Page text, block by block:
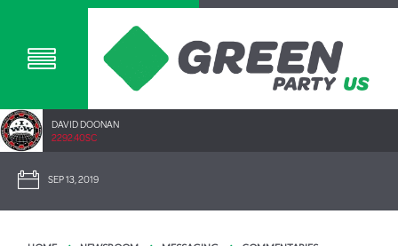
DAVID DOONAN
2292.40SC
SEP 13, 2019